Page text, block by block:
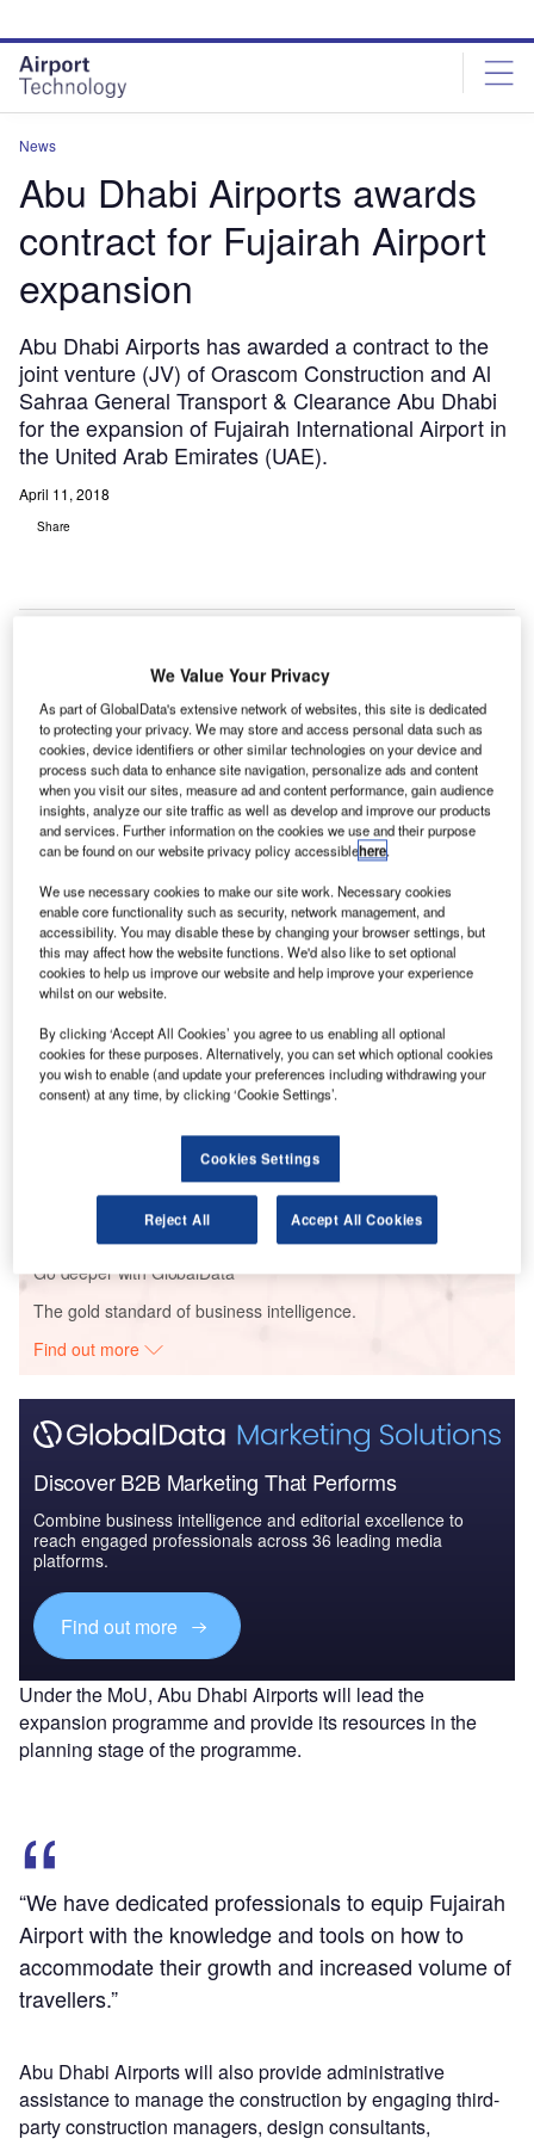
site
menu
page
content
News
Abu Dhabi Airports awards
contract for Fujairah Airport
expansion
Abu Dhabi Airports has awarded a contract to the
joint venture (JV) of Orascom Construction and Al
Sahraa General Transport & Clearance Abu Dhabi
for the expansion of Fujairah International Airport in
the United Arab Emirates (UAE).
April 11, 2018
Share
A
bu Dhabi Airports has awarded a contract to the joint
venture (JV) of Orascom Construction and Al Sahraa
General Transport & Clearance Abu Dhabi for the
expansion of Fujairah International Airport in the
United Arab Emirates (UAE).
The contract is based on a memorandum of understanding
(MoU) signed between Abu Dhabi Airports and the
Department of Civil Aviation of the Emirate of Fujairah,
UAE, in 2014.
Go deeper with GlobalData
Reports
The Global Military Aviation MRO Market in Saudi
Arabia to 2025: Ma...
Homeland Security Expenditure in Saudi Arabia to
2020: Market Review
Go deeper with GlobalData
The gold standard of business intelligence.
Find out more
Discover B2B Marketing That Performs
Combine business intelligence and editorial excellence to
reach engaged professionals across 36 leading media
platforms.
Find out more
Under the MoU, Abu Dhabi Airports will lead the
expansion programme and provide its resources in the
planning stage of the programme.
“We have dedicated professionals to equip Fujairah
Airport with the knowledge and tools on how to
accommodate their growth and increased volume of
travellers.”
Abu Dhabi Airports will also provide administrative
assistance to manage the construction by engaging third-
party construction managers, design consultants,
We Value Your Privacy
As part of GlobalData's extensive network of websites, this site is dedicated
to protecting your privacy. We may store and access personal data such as
cookies, device identifiers or other similar technologies on your device and
process such data to enhance site navigation, personalize ads and content
when you visit our sites, measure ad and content performance, gain audience
insights, analyze our site traffic as well as develop and improve our products
and services. Further information on the cookies we use and their purpose
can be found on our website privacy policy accessiblehere.
We use necessary cookies to make our site work. Necessary cookies
enable core functionality such as security, network management, and
accessibility. You may disable these by changing your browser settings, but
this may affect how the website functions. We'd also like to set optional
cookies to help us improve our website and help improve your experience
whilst on our website.
By clicking ‘Accept All Cookies’ you agree to us enabling all optional
cookies for these purposes. Alternatively, you can set which optional cookies
you wish to enable (and update your preferences including withdrawing your
consent) at any time, by clicking ‘Cookie Settings’.
Cookies Settings
Reject All Accept All Cookies